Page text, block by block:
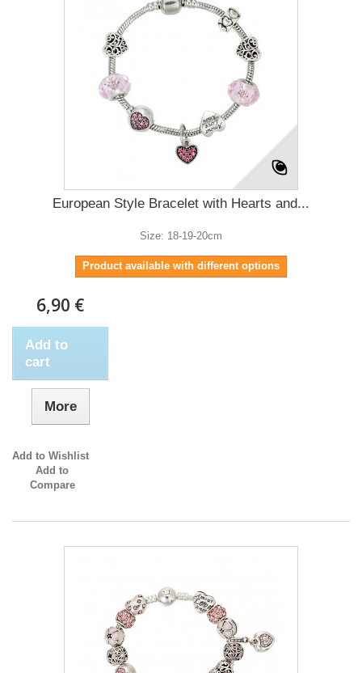
European Style Bracelet with Hearts and...
Size: 18-19-20cm
Product available with different options
6,90 €
Add to
cart
More
Add to Wishlist
Add to
Compare